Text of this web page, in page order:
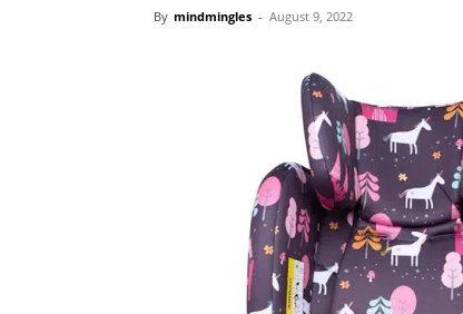
By mindmingles - August 9, 2022